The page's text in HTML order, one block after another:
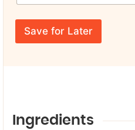
a
m
*
u
r
m
Y
u
e
Save for Later
Ingredients